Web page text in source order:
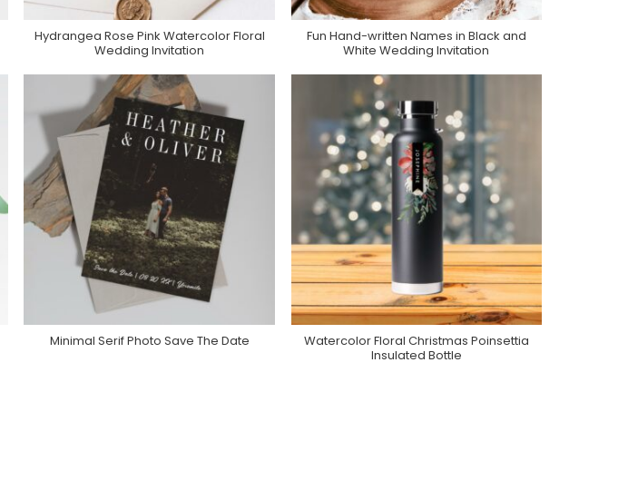
Purchase On Zazzle
Hydrangea Rose Pink Watercolor Floral
Wedding Invitation
Purchase On Zazzle
Fun Hand-written Names in Black and
White Wedding Invitation
Purchase On Zazzle
Minimal Serif Photo Save The Date Purchase On Zazzle
Watercolor Floral Christmas Poinsettia
Insulated Bottle